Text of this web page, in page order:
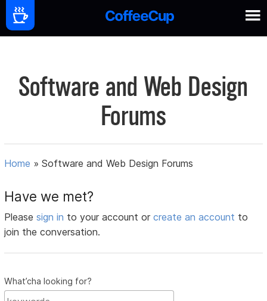
Software and Web Design
Forums
Home »Software and Web Design Forums
Have we met?
Pleasesign in to your account orcreate an account to
join the conversation.
What’cha looking for?